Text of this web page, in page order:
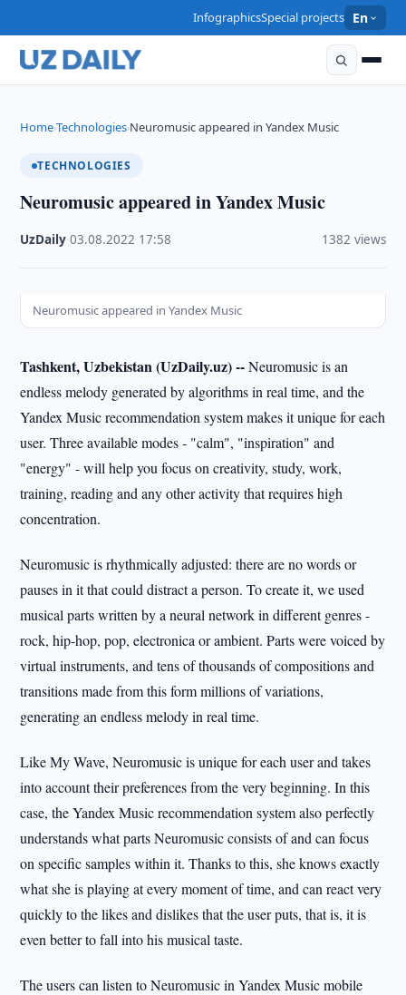
InfographicsSpecial projects En
Home›Technologies›Neuromusic appeared in Yandex Music
TECHNOLOGIES
Neuromusic appeared in Yandex Music
UzDaily ·03.08.2022 17:58 1382 views
Neuromusic appeared in Yandex Music
Tashkent, Uzbekistan (UzDaily.uz) --Neuromusic is an
endless melody generated by algorithms in real time, and the
Yandex Music recommendation system makes it unique for each
user. Three available modes - "calm", "inspiration" and
"energy" - will help you focus on creativity, study, work,
training, reading and any other activity that requires high
concentration.
Neuromusic is rhythmically adjusted: there are no words or
pauses in it that could distract a person. To create it, we used
musical parts written by a neural network in different genres -
rock, hip-hop, pop, electronica or ambient. Parts were voiced by
virtual instruments, and tens of thousands of compositions and
transitions made from this form millions of variations,
generating an endless melody in real time.
Like My Wave, Neuromusic is unique for each user and takes
into account their preferences from the very beginning. In this
case, the Yandex Music recommendation system also perfectly
understands what parts Neuromusic consists of and can focus
on specific samples within it. Thanks to this, she knows exactly
what she is playing at every moment of time, and can react very
quickly to the likes and dislikes that the user puts, that is, it is
even better to fall into his musical taste.
The users can listen to Neuromusic in Yandex Music mobile